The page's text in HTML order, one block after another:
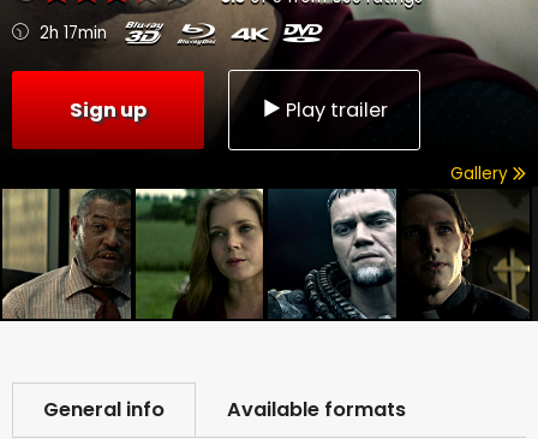
2h 17min
Sign up Play trailer
Gallery
General info Available formats